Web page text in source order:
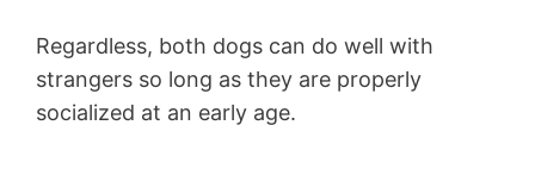
Regardless, both dogs can do well with
strangers so long as they are properly
socialized at an early age.